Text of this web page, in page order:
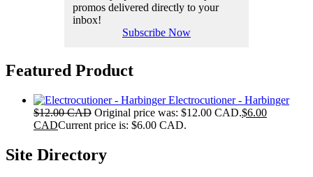
promos delivered directly to your
inbox!
Subscribe Now
Featured Product
Electrocutioner - Harbinger
$12.00 CAD Original price was: $12.00 CAD.$6.00
CADCurrent price is: $6.00 CAD.
Site Directory